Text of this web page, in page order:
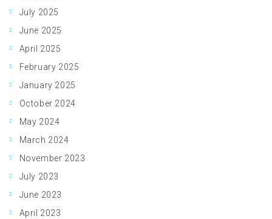
July 2025
June 2025
April 2025
February 2025
January 2025
October 2024
May 2024
March 2024
November 2023
July 2023
June 2023
April 2023